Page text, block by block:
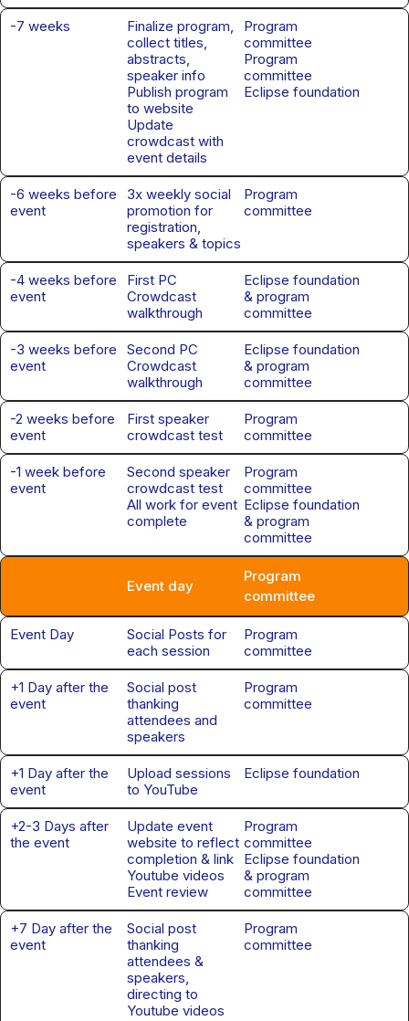
-7 weeks
Finalize program,
collect titles,
abstracts,
speaker info
Publish program
to website
Update
crowdcast with
event details
Program
committee
Program
committee
Eclipse foundation
-6 weeks before
event
3x weekly social
promotion for
registration,
speakers & topics
Program
committee
-4 weeks before
event
First PC
Crowdcast
walkthrough
Eclipse foundation
& program
committee
-3 weeks before
event
Second PC
Crowdcast
walkthrough
Eclipse foundation
& program
committee
-2 weeks before
event
First speaker
crowdcast test
Program
committee
-1 week before
event
Second speaker
crowdcast test
All work for event
complete
Program
committee
Eclipse foundation
& program
committee
Event day
Program
committee
Event Day
Social Posts for
each session
Program
committee
+1 Day after the
event
Social post
thanking
attendees and
speakers
Program
committee
+1 Day after the
event
Upload sessions
to YouTube
Eclipse foundation
+2-3 Days after
the event
Update event
website to reflect
completion & link
Youtube videos
Event review
Program
committee
Eclipse foundation
& program
committee
+7 Day after the
event
Social post
thanking
attendees &
speakers,
directing to
Youtube videos
Program
committee